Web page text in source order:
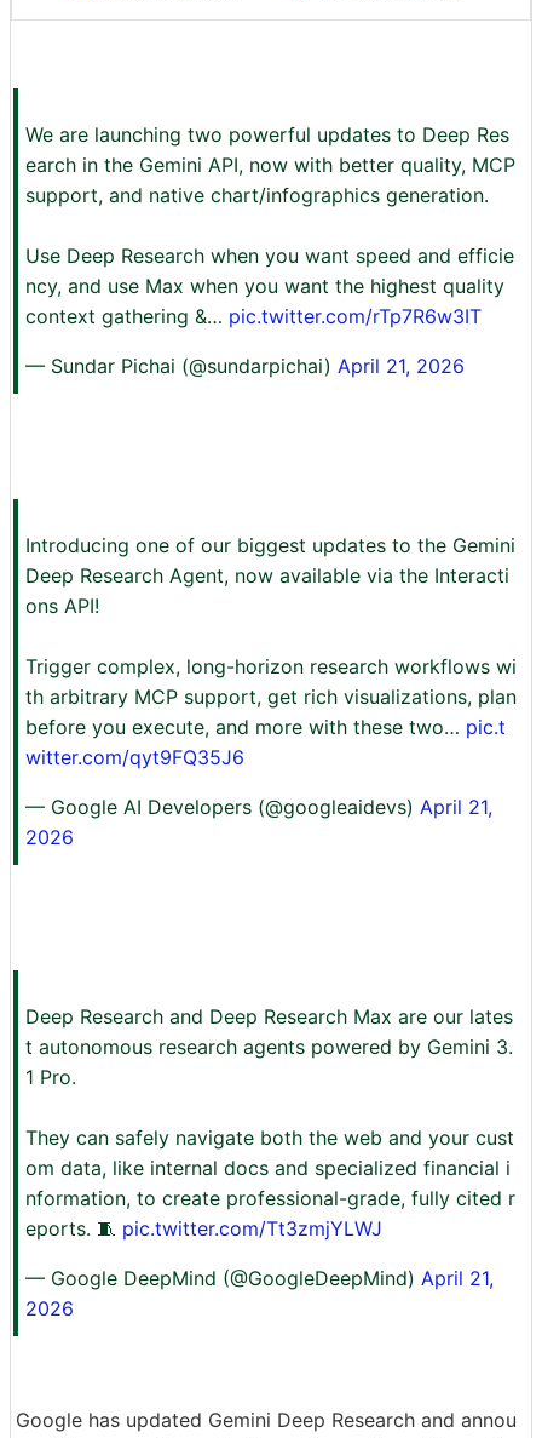
We are launching two powerful updates to Deep Res
earch in the Gemini API, now with better quality, MCP
support, and native chart/infographics generation.
Use Deep Research when you want speed and efficie
ncy, and use Max when you want the highest quality
context gathering &… pic.twitter.com/rTp7R6w3IT
— Sundar Pichai (@sundarpichai) April 21, 2026
Introducing one of our biggest updates to the Gemini
Deep Research Agent, now available via the Interacti
ons API!
Trigger complex, long-horizon research workflows wi
th arbitrary MCP support, get rich visualizations, plan
before you execute, and more with these two… pic.t
witter.com/qyt9FQ35J6
— Google AI Developers (@googleaidevs) April 21,
2026
Deep Research and Deep Research Max are our lates
t autonomous research agents powered by Gemini 3.
1 Pro.
They can safely navigate both the web and your cust
om data, like internal docs and specialized financial i
nformation, to create professional-grade, fully cited r
eports. 🧵 pic.twitter.com/Tt3zmjYLWJ
— Google DeepMind (@GoogleDeepMind) April 21,
2026
Google has updated Gemini Deep Research and annou